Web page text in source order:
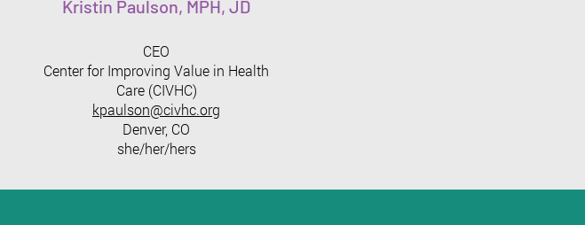
Kristin Paulson, MPH, JD
CEO
Center for Improving Value in Health
Care (CIVHC)
kpaulson@civhc.org
Denver, CO
she/her/hers